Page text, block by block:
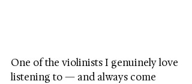
One of the violinists I genuinely love
listening to — and always come